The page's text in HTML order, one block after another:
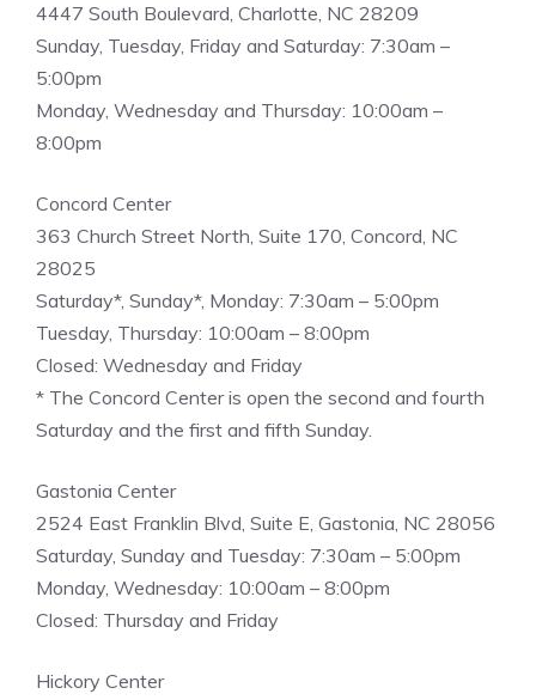
4447 South Boulevard, Charlotte, NC 28209
Sunday, Tuesday, Friday and Saturday: 7:30am –
5:00pm
Monday, Wednesday and Thursday: 10:00am –
8:00pm
Concord Center
363 Church Street North, Suite 170, Concord, NC
28025
Saturday*, Sunday*, Monday: 7:30am – 5:00pm
Tuesday, Thursday: 10:00am – 8:00pm
Closed: Wednesday and Friday
* The Concord Center is open the second and fourth
Saturday and the first and fifth Sunday.
Gastonia Center
2524 East Franklin Blvd, Suite E, Gastonia, NC 28056
Saturday, Sunday and Tuesday: 7:30am – 5:00pm
Monday, Wednesday: 10:00am – 8:00pm
Closed: Thursday and Friday
Hickory Center